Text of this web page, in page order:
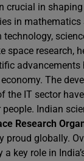
crucial in
in
technology,
space research,
advancements
The
the IT sector
Indian
Research
proud globally.
key role in